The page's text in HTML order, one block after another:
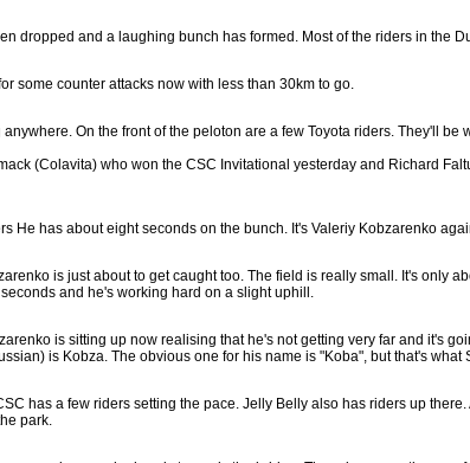
dropped and a laughing bunch has formed. Most of the riders in the
some counter attacks now with less than 30km to go.
On the front of the peloton are a few Toyota riders. They'll
(Colavita) who won the CSC Invitational yesterday and Richard
He has about eight seconds on the bunch. It's Valeriy Kobzarenko
is just about to get caught too. The field is really small. It's only
and he's working hard on a slight uphill.
is sitting up now realising that he's not getting very far and it's
is Kobza. The obvious one for his name is "Koba", but that's
has a few riders setting the pace. Jelly Belly also has riders up
park.